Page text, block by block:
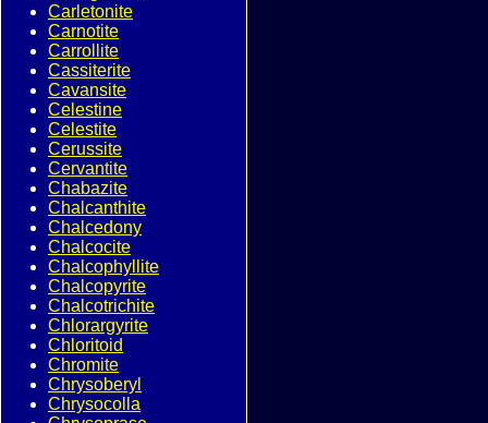
Carletonite
Carnotite
Carrollite
Cassiterite
Cavansite
Celestine
Celestite
Cerussite
Cervantite
Chabazite
Chalcanthite
Chalcedony
Chalcocite
Chalcophyllite
Chalcopyrite
Chalcotrichite
Chlorargyrite
Chloritoid
Chromite
Chrysoberyl
Chrysocolla